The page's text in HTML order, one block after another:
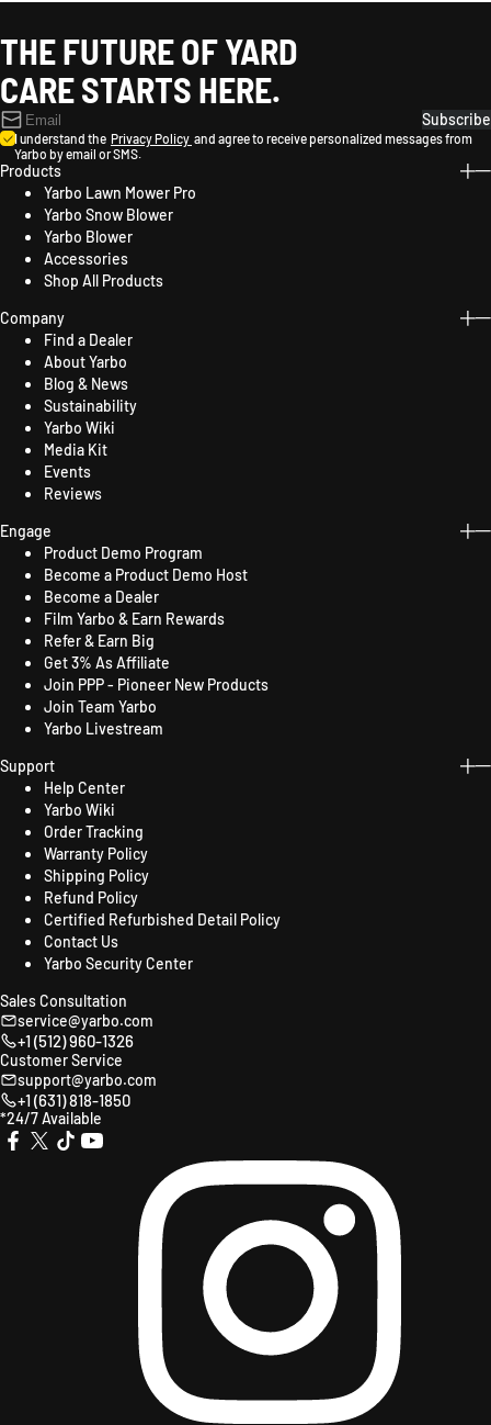
THE FUTURE OF YARD
CARE STARTS HERE.
Subscribe
I understand the Privacy Policy and agree to receive personalized messages from
Yarbo by email or SMS.
Products
Yarbo Lawn Mower Pro
Yarbo Snow Blower
Yarbo Blower
Accessories
Shop All Products
Company
Find a Dealer
About Yarbo
Blog & News
Sustainability
Yarbo Wiki
Media Kit
Events
Reviews
Engage
Product Demo Program
Become a Product Demo Host
Become a Dealer
Film Yarbo & Earn Rewards
Refer & Earn Big
Get 3% As Affiliate
Join PPP - Pioneer New Products
Join Team Yarbo
Yarbo Livestream
Support
Help Center
Yarbo Wiki
Order Tracking
Warranty Policy
Shipping Policy
Refund Policy
Certified Refurbished Detail Policy
Contact Us
Yarbo Security Center
Sales Consultation
service@yarbo.com
+1 (512) 960-1326
Customer Service
support@yarbo.com
+1 (631) 818-1850
*24/7 Available
Facebook(Twitter)
TikTok